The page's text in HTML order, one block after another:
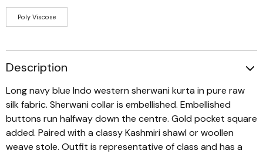
Poly Viscose
Description
Long navy blue Indo western sherwani kurta in pure raw
silk fabric. Sherwani collar is embellished. Embellished
buttons run halfway down the centre. Gold pocket square
added. Paired with a classy Kashmiri shawl or woollen
weave stole. Outfit is representative of class and has a